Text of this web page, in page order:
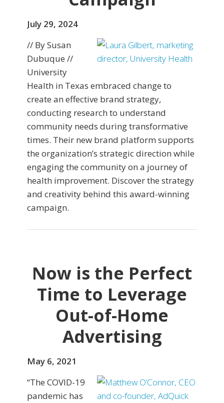
July 29, 2024
// By Susan
Dubuque //
University
Health in Texas embraced change to
create an effective brand strategy,
conducting research to understand
community needs during transformative
times. Their new brand platform supports
the organization’s strategic direction while
engaging the community on a journey of
health improvement. Discover the strategy
and creativity behind this award-winning
campaign.
Now is the Perfect
Time to Leverage
Out-of-Home
Advertising
May 6, 2021
“The COVID-19
pandemic has